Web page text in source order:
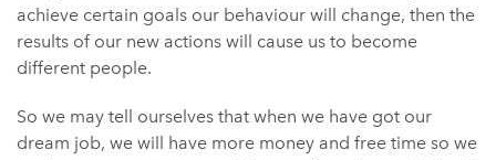
achieve certain goals our behaviour will change, then the
results of our new actions will cause us to become
different people.
So we may tell ourselves that when we have got our
dream job, we will have more money and free time so we